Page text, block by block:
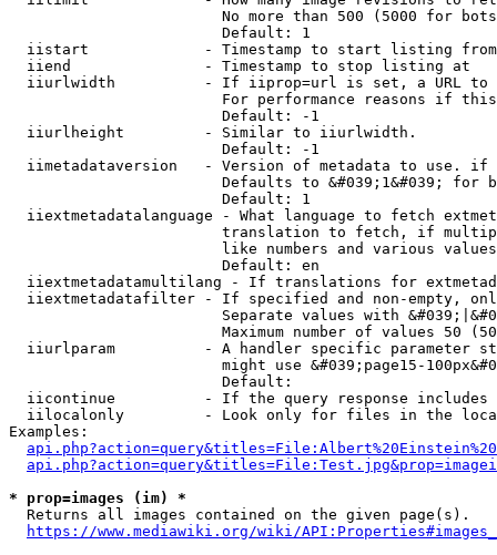
No more than 500 (5000 for
                        Default: 1
  iistart             - Timestamp to start listing from
  iiend               - Timestamp to stop listing at
iiurlwidth          - If iiprop=url is set, a URL
For performance reasons if
                        Default: -1
  iiurlheight         - Similar to iiurlwidth.
                        Default: -1
iimetadataversion   - Version of metadata to use.
Defaults to &#039;1&#039; for
                        Default: 1
iiextmetadatalanguage - What language to fetch
translation to fetch, if
like numbers and various
                        Default: en
iiextmetadatamultilang - If translations for
iiextmetadatafilter - If specified and non-empty,
Separate values with
Maximum number of values 50
iiurlparam          - A handler specific parameter
might use &#039;page15-
                        Default:
iicontinue          - If the query response
iilocalonly         - Look only for files in the
Examples:
* prop=images (im) *
  Returns all images contained on the given page(s).
https://www.mediawiki.org/wiki/